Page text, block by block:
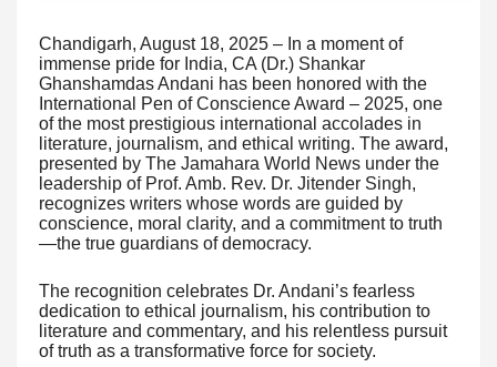
Chandigarh, August 18, 2025 – In a moment of
immense pride for India, CA (Dr.) Shankar
Ghanshamdas Andani has been honored with the
International Pen of Conscience Award – 2025, one
of the most prestigious international accolades in
literature, journalism, and ethical writing. The award,
presented by The Jamahara World News under the
leadership of Prof. Amb. Rev. Dr. Jitender Singh,
recognizes writers whose words are guided by
conscience, moral clarity, and a commitment to truth
—the true guardians of democracy.
The recognition celebrates Dr. Andani’s fearless
dedication to ethical journalism, his contribution to
literature and commentary, and his relentless pursuit
of truth as a transformative force for society.